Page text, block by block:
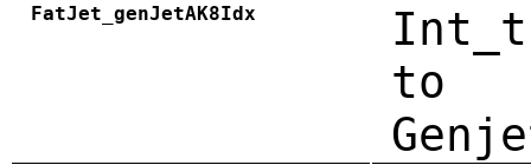
FatJet_genJetAK8Idx
to